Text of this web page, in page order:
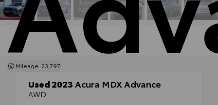
Mileage: 23,797
Used 2023Acura MDX Advance
AWD